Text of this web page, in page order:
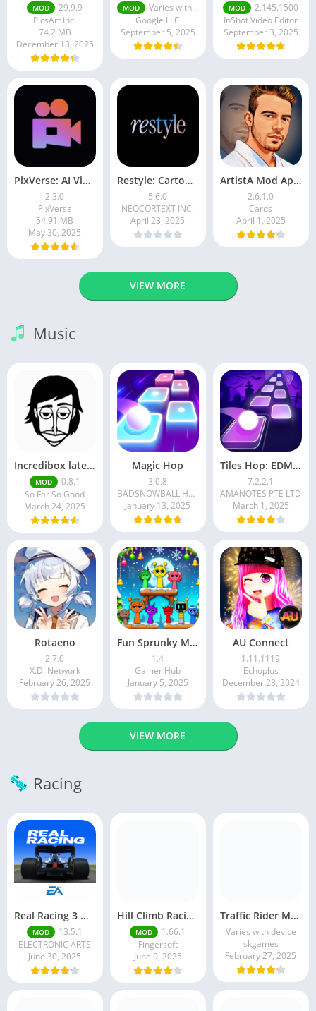
MOD
29.9.9
PicsArt Inc.
74.2 MB
December 13, 2025
MOD
Varies with device
Google LLC
September 5, 2025
MOD
2.145.1500
InShot Video Editor
September 3, 2025
PixVerse: AI Video Generator
2.3.0
PixVerse
54.91 MB
May 30, 2025
Restyle: Cartoon Filters
5.6.0
NEOCORTEXT INC.
April 23, 2025
ArtistA Mod Apk | ApkPure
2.6.1.0
Cards
April 1, 2025
VIEW MORE
Music
Incredibox latest version 0.8.1 June 2025 release (Unlocked All)
MOD
0.8.1
So Far So Good
March 24, 2025
Magic Hop
3.0.8
BADSNOWBALL HONGKONG LIMITED
January 13, 2025
Tiles Hop: EDM Rush!
7.2.2.1
AMANOTES PTE LTD
March 1, 2025
Rotaeno
2.7.0
X.D. Network
February 26, 2025
Fun Sprunky Music Beat Box
1.4
Gamer Hub
January 5, 2025
AU Connect
1.11.1119
Echoplus
December 28, 2024
VIEW MORE
Racing
Real Racing 3 MOD APK v13.4.1 (Unlimited Money & Gold) – Be the winner
MOD
13.5.1
ELECTRONIC ARTS
June 30, 2025
Hill Climb Racing 2 MOD APK (Latest Version) – Unlimited Everything
MOD
1.66.1
Fingersoft
June 9, 2025
Traffic Rider MOD APK unlimited money Mod menu | ApkPure
Varies with device
skgames
February 27, 2025